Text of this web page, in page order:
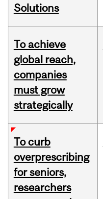
Solutions
To achieve
global reach,
companies
must grow
strategically
To curb
overprescribing
for seniors,
researchers